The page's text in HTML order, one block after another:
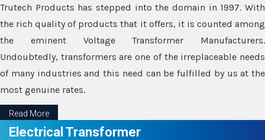
Trutech Products has stepped into the domain in 1997. With
the rich quality of products that it offers, it is counted among
the eminent Voltage Transformer Manufacturers.
Undoubtedly, transformers are one of the irreplaceable needs
of many industries and this need can be fulfilled by us at the
most genuine rates.
Read More
Electrical Transformer